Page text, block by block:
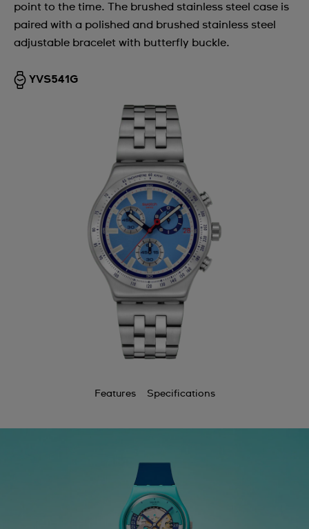
point to the time. The brushed stainless steel case is
paired with a polished and brushed stainless steel
adjustable bracelet with butterfly buckle.
YVS541G
Features Specifications